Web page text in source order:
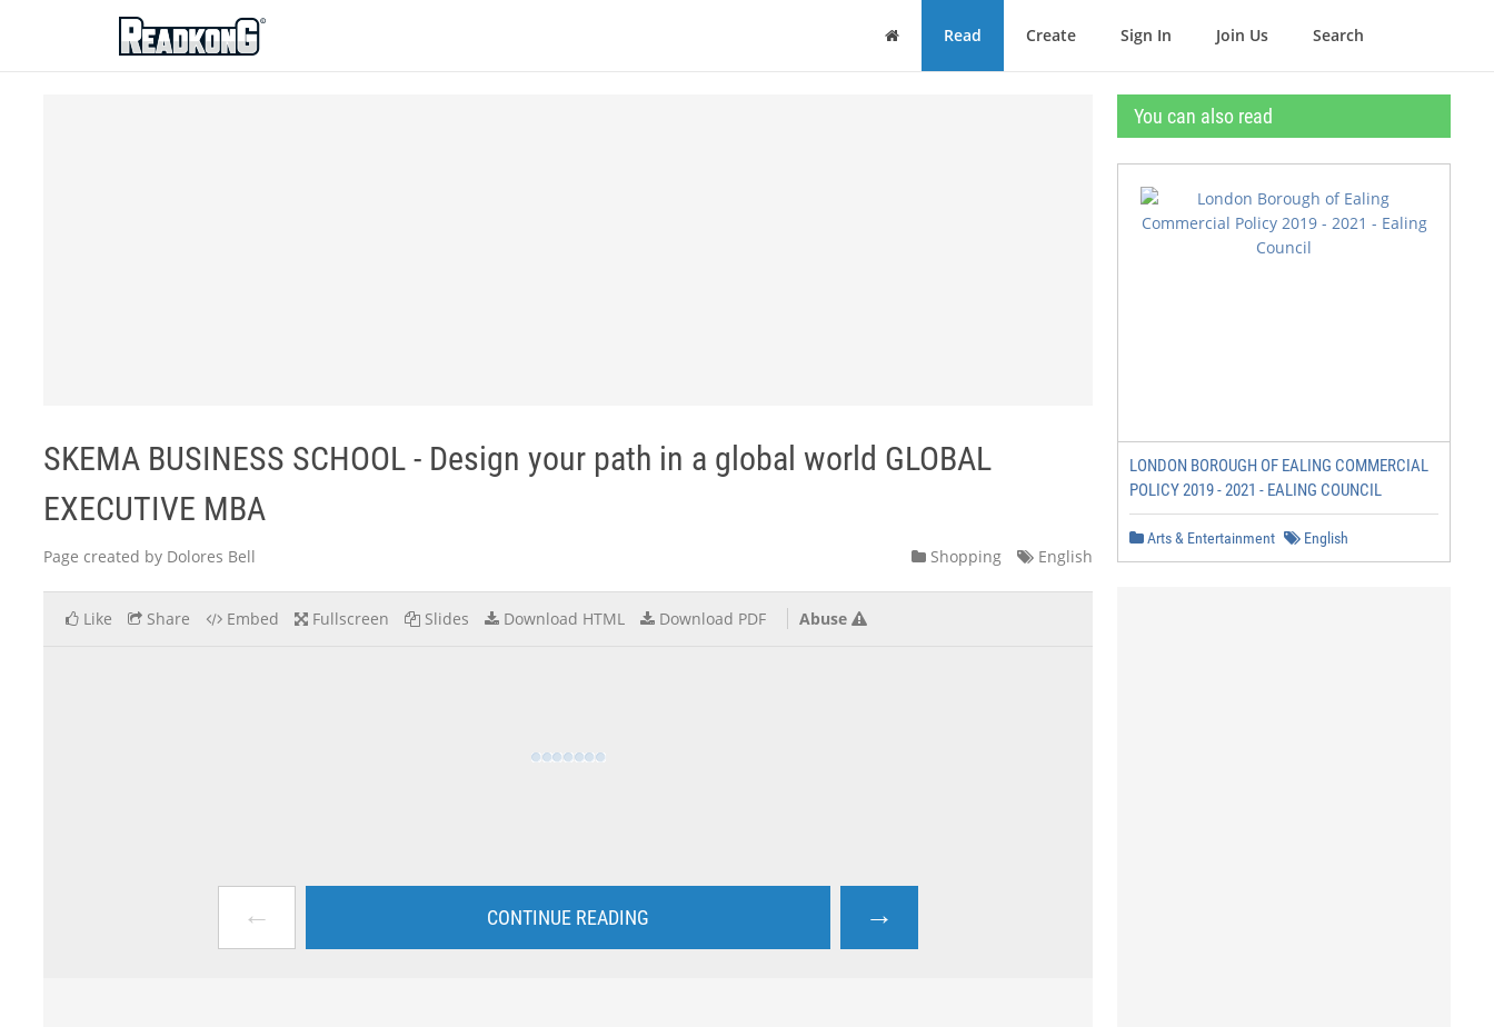
ReadkonG
Home Read Create Sign In Join Us Search
SKEMA BUSINESS SCHOOL - Design your path in a global world GLOBAL
EXECUTIVE MBA
Page created by Dolores Bell Shopping English
Like Share Embed Fullscreen Slides Download HTML Download PDF Abuse
← CONTINUE READING →
You can also read
LONDON BOROUGH OF EALING COMMERCIAL
POLICY 2019 - 2021 - EALING COUNCIL
Arts & Entertainment English